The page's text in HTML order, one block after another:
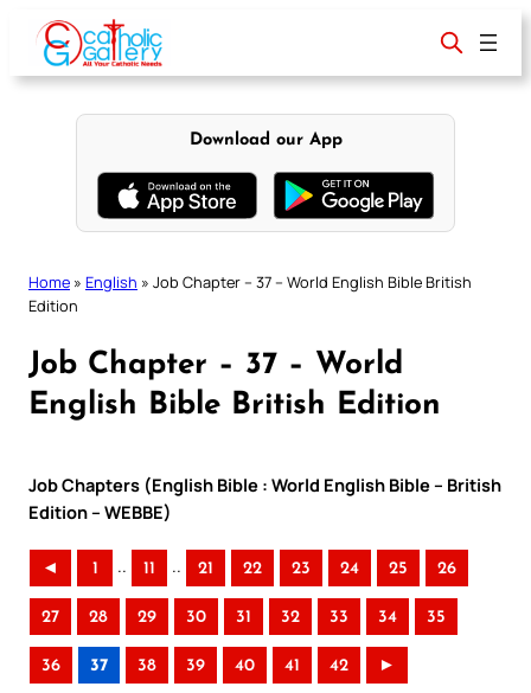
content
Download our App
Home » English » Job Chapter – 37 – World English Bible British
Edition
Job Chapter – 37 – World
English Bible British Edition
Job Chapters (English Bible : World English Bible – British
Edition – WEBBE)
◄ 1 .. 11 .. 21 22 23 24 25 26
27 28 29 30 31 32 33 34 35
36 37 38 39 40 41 42 ►